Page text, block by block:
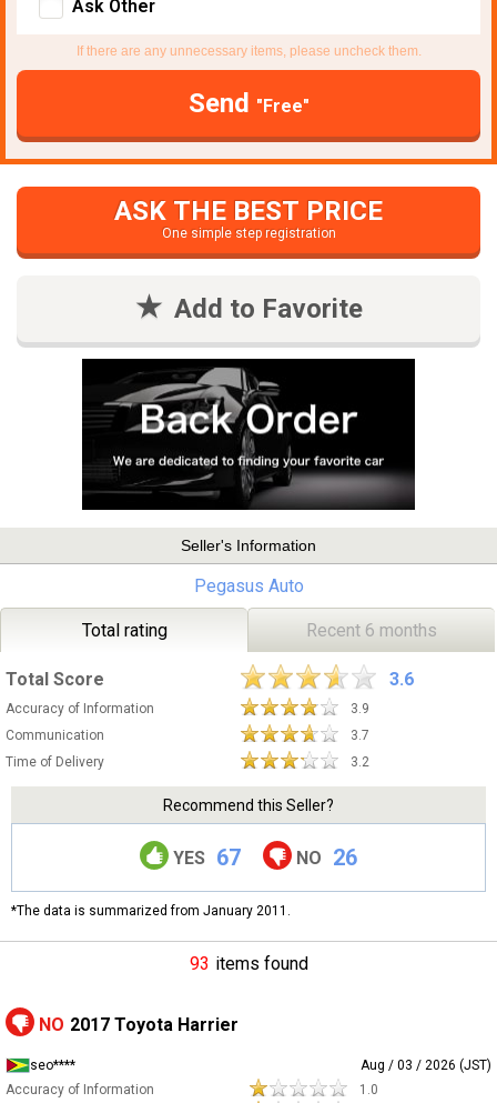
Ask Other
If there are any unnecessary items, please uncheck them.
Send "Free"
ASK THE BEST PRICE
One simple step registration
Add to Favorite
Seller's Information
Pegasus Auto
Total rating Recent 6 months
Total Score 3.6
Accuracy of Information
3.9
Communication
3.7
Time of Delivery
3.2
Recommend this Seller?
YES 67 NO 26
*The data is summarized from January 2011.
93 items found
NO 2017 Toyota Harrier
seo****
Aug / 03 / 2026 (JST)
Accuracy of Information
1.0